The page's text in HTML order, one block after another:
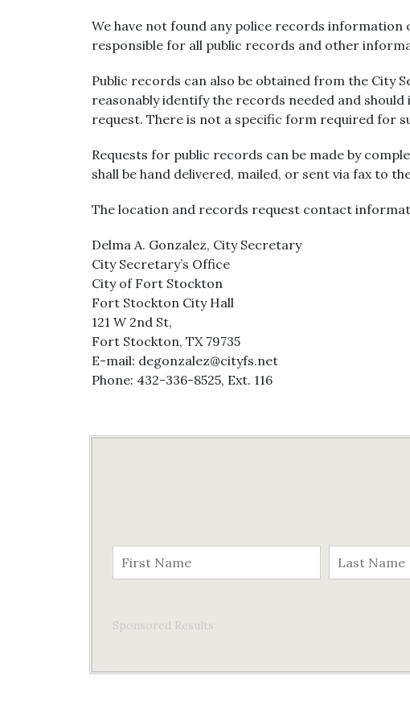
We have not found any police records information
responsible for all public records and other
Public records can also be obtained from the City
reasonably identify the records needed and
request. There is not a specific form required for
Requests for public records can be made by
shall be hand delivered, mailed, or sent via fax to
The location and records request contact
Delma A. Gonzalez, City Secretary
City Secretary’s Office
City of Fort Stockton
Fort Stockton City Hall
121 W 2nd St,
Fort Stockton, TX 79735
E-mail: degonzalez@cityfs.net
Phone: 432-336-8525, Ext. 116
Sponsored Results